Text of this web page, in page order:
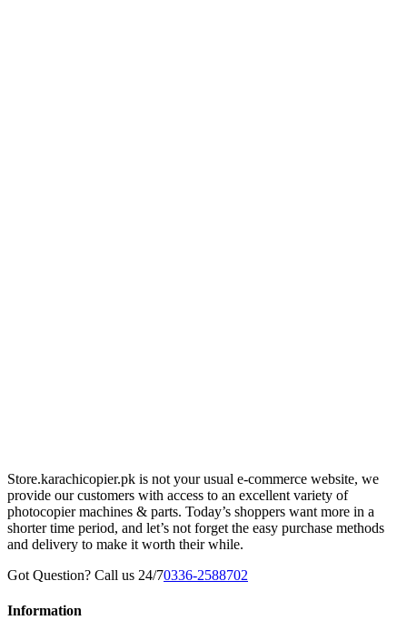
Store.karachicopier.pk is not your usual e-commerce website, we
provide our customers with access to an excellent variety of
photocopier machines & parts. Today’s shoppers want more in a
shorter time period, and let’s not forget the easy purchase methods
and delivery to make it worth their while.
Got Question? Call us 24/70336-2588702
Information